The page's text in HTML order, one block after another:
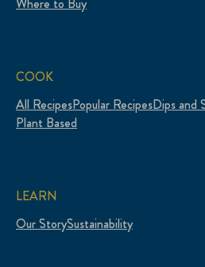
COOK
All RecipesPopular RecipesDips and
Plant Based
LEARN
Our StorySustainability